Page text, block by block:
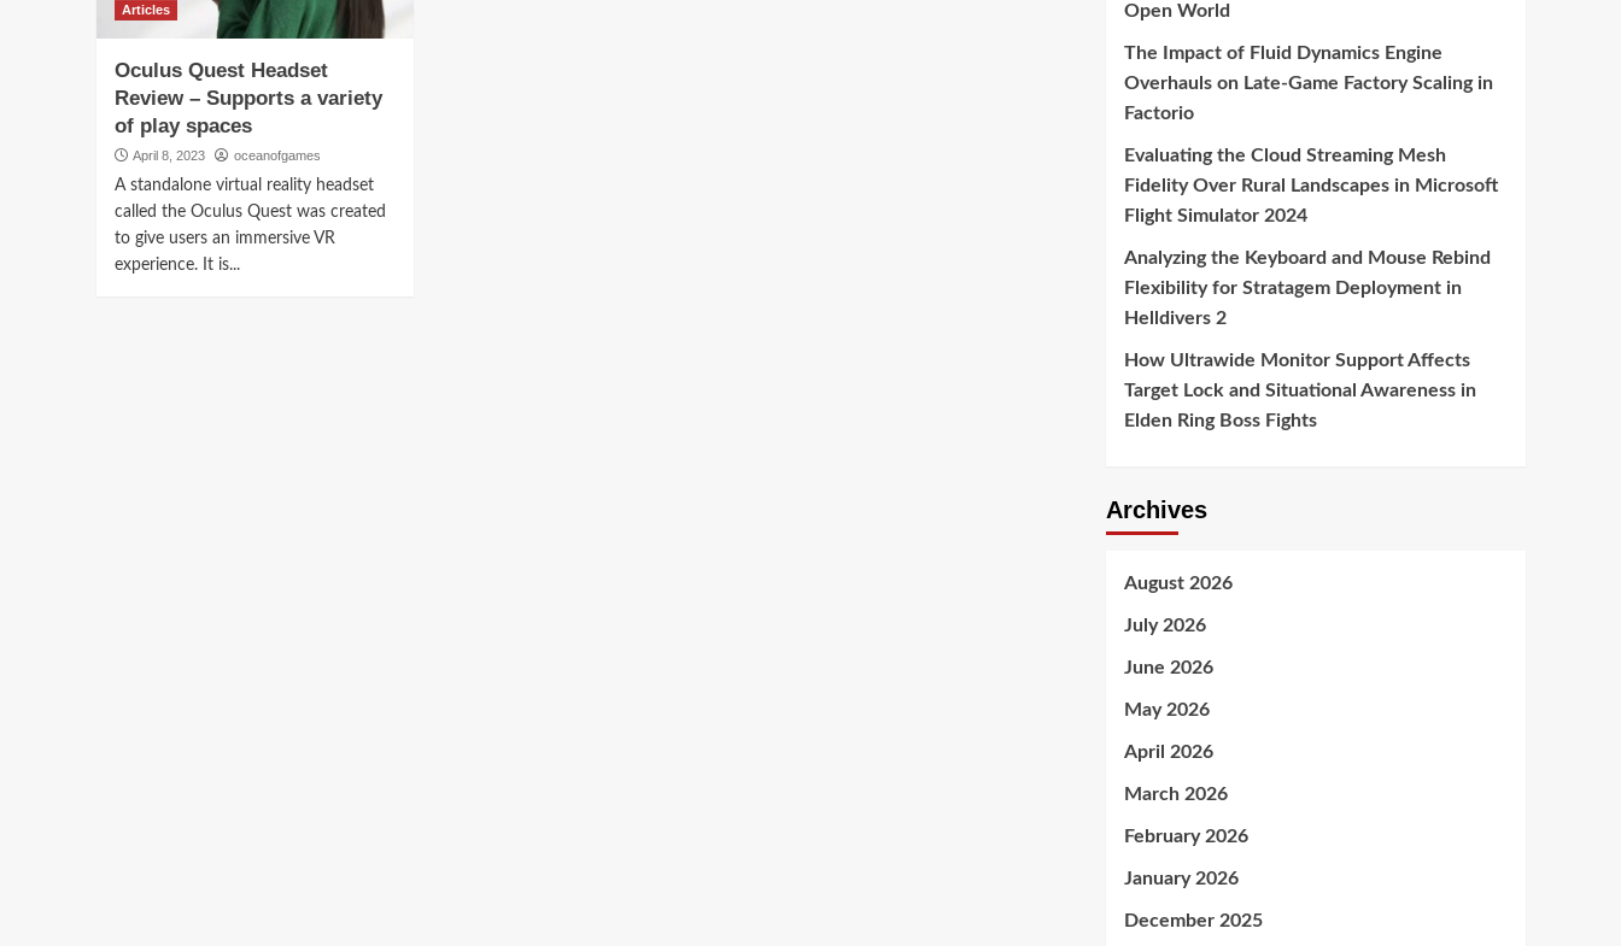
Articles
Oculus Quest Headset
Review – Supports a variety
of play spaces
April 8, 2023 oceanofgames
A standalone virtual reality headset
called the Oculus Quest was created
to give users an immersive VR
experience. It is...
Open World
The Impact of Fluid Dynamics Engine
Overhauls on Late-Game Factory Scaling in
Factorio
Evaluating the Cloud Streaming Mesh
Fidelity Over Rural Landscapes in Microsoft
Flight Simulator 2024
Analyzing the Keyboard and Mouse Rebind
Flexibility for Stratagem Deployment in
Helldivers 2
How Ultrawide Monitor Support Affects
Target Lock and Situational Awareness in
Elden Ring Boss Fights
Archives
August 2026
July 2026
June 2026
May 2026
April 2026
March 2026
February 2026
January 2026
December 2025